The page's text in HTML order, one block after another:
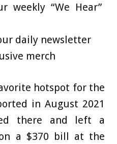
weekly “We Hear”
daily newsletter
merch
hotspot for the
in August 2021
there and left a
a $370 bill at the